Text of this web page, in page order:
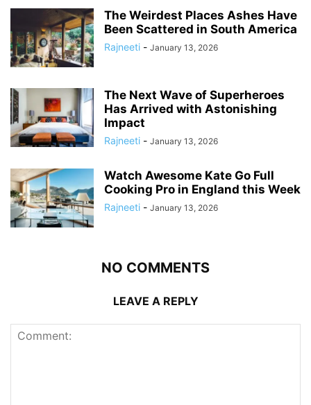
The Weirdest Places Ashes Have
Been Scattered in South America
Rajneeti - January 13, 2026
The Next Wave of Superheroes
Has Arrived with Astonishing
Impact
Rajneeti - January 13, 2026
Watch Awesome Kate Go Full
Cooking Pro in England this Week
Rajneeti - January 13, 2026
NO COMMENTS
LEAVE A REPLY